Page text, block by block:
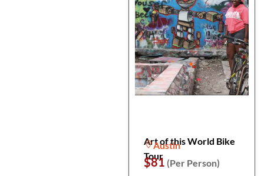
Art of this World Bike
Tour
Austin
$81 (Per Person)